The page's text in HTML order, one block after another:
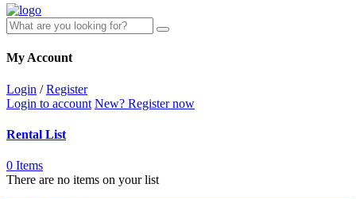
My Account
Login /Register
Login to account New? Register now
Rental List
0 Items
There are no items on your list